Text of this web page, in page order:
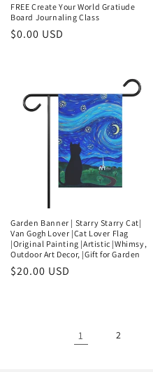
FREE Create Your World Gratiude
Board Journaling Class
Regular
$0.00 USD
Garden Banner | Starry Starry Cat|
Van Gogh Lover |Cat Lover Flag
|Original Painting |Artistic |Whimsy,
Outdoor Art Decor, |Gift for Garden
Regular
$20.00 USD
1 2